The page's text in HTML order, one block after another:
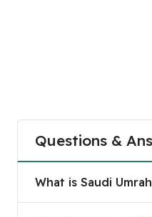
Questions &
What is Saudi